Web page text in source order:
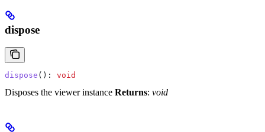
dispose
dispose (): void
Disposes the viewer instance Returns: void